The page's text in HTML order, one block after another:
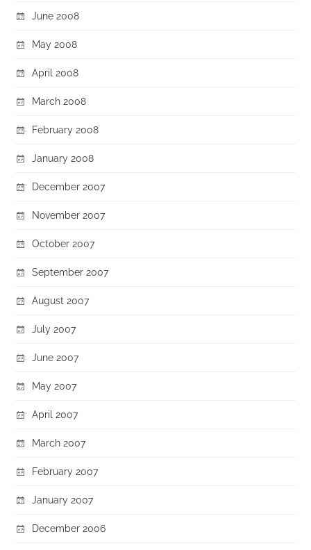
June 2008
May 2008
April 2008
March 2008
February 2008
January 2008
December 2007
November 2007
October 2007
September 2007
August 2007
July 2007
June 2007
May 2007
April 2007
March 2007
February 2007
January 2007
December 2006